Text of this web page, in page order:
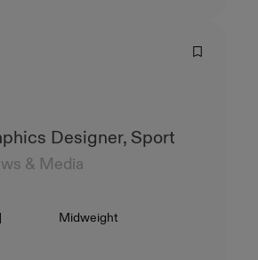
Designer, Sport
& Media
Level
Midweight